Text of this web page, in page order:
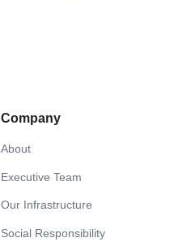
Company
About
Executive Team
Our Infrastructure
Social Responsibility